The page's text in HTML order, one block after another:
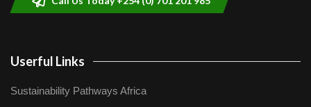
Userful Links
Sustainability Pathways Africa